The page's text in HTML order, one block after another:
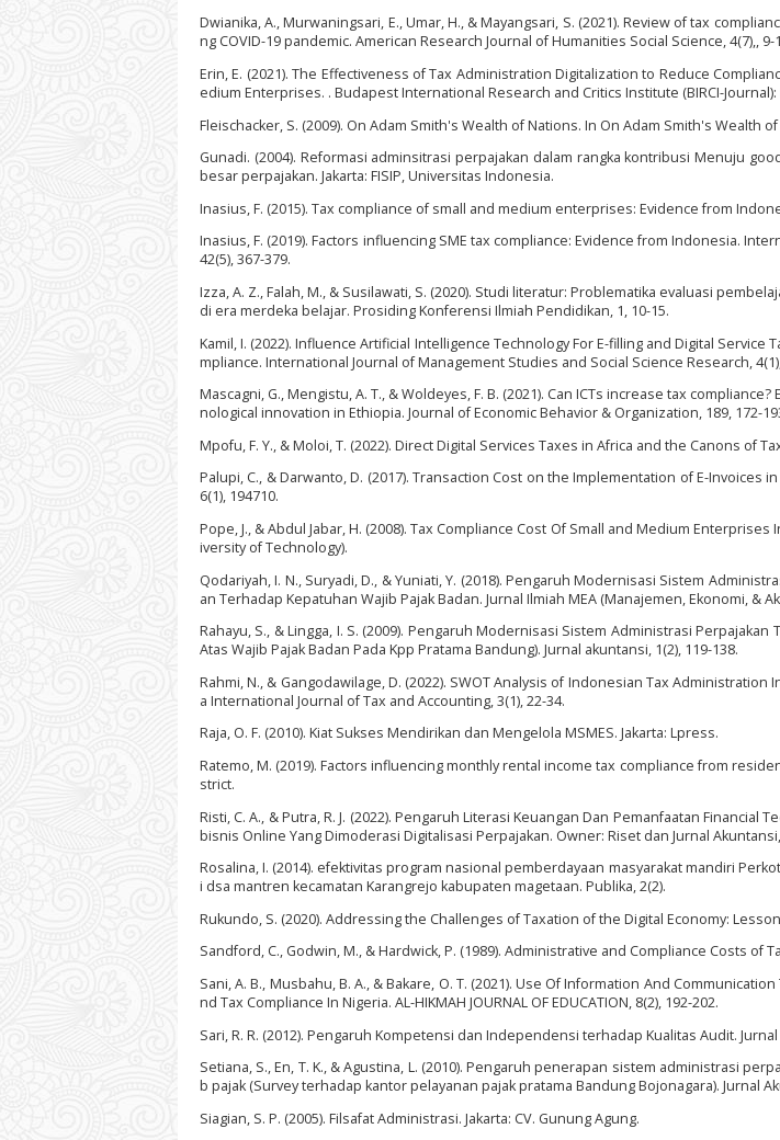
Dwianika, A., Murwaningsari, E., Umar, H., & Mayangsari, S. (2021). Review of tax
ng COVID-19 pandemic. American Research Journal of Humanities Social Science, 4(7),, 9-
Erin, E. (2021). The Effectiveness of Tax Administration Digitalization to Reduce
edium Enterprises. . Budapest International Research and Critics Institute (BIRCI-
Fleischacker, S. (2009). On Adam Smith's Wealth of Nations. In On Adam Smith's Wealth
Gunadi. (2004). Reformasi adminsitrasi perpajakan dalam rangka kontribusi Menuju
besar perpajakan. Jakarta: FISIP, Universitas Indonesia.
Inasius, F. (2015). Tax compliance of small and medium enterprises: Evidence from
Inasius, F. (2019). Factors influencing SME tax compliance: Evidence from Indonesia.
42(5), 367-379.
Izza, A. Z., Falah, M., & Susilawati, S. (2020). Studi literatur: Problematika evaluasi
di era merdeka belajar. Prosiding Konferensi Ilmiah Pendidikan, 1, 10-15.
Kamil, I. (2022). Influence Artificial Intelligence Technology For E-filling and Digital Service
mpliance. International Journal of Management Studies and Social Science Research,
Mascagni, G., Mengistu, A. T., & Woldeyes, F. B. (2021). Can ICTs increase tax
nological innovation in Ethiopia. Journal of Economic Behavior & Organization, 189, 172-
Mpofu, F. Y., & Moloi, T. (2022). Direct Digital Services Taxes in Africa and the Canons of
Palupi, C., & Darwanto, D. (2017). Transaction Cost on the Implementation of E-Invoices
6(1), 194710.
Pope, J., & Abdul Jabar, H. (2008). Tax Compliance Cost Of Small and Medium
iversity of Technology).
Qodariyah, I. N., Suryadi, D., & Yuniati, Y. (2018). Pengaruh Modernisasi Sistem
an Terhadap Kepatuhan Wajib Pajak Badan. Jurnal Ilmiah MEA (Manajemen, Ekonomi, &
Rahayu, S., & Lingga, I. S. (2009). Pengaruh Modernisasi Sistem Administrasi Perpajakan
Atas Wajib Pajak Badan Pada Kpp Pratama Bandung). Jurnal akuntansi, 1(2), 119-138.
Rahmi, N., & Gangodawilage, D. (2022). SWOT Analysis of Indonesian Tax
a International Journal of Tax and Accounting, 3(1), 22-34.
Raja, O. F. (2010). Kiat Sukses Mendirikan dan Mengelola MSMES. Jakarta: Lpress.
Ratemo, M. (2019). Factors influencing monthly rental income tax compliance from
strict.
Risti, C. A., & Putra, R. J. (2022). Pengaruh Literasi Keuangan Dan Pemanfaatan Financial
bisnis Online Yang Dimoderasi Digitalisasi Perpajakan. Owner: Riset dan Jurnal Akuntansi,
Rosalina, I. (2014). efektivitas program nasional pemberdayaan masyarakat mandiri
i dsa mantren kecamatan Karangrejo kabupaten magetaan. Publika, 2(2).
Rukundo, S. (2020). Addressing the Challenges of Taxation of the Digital Economy:
Sandford, C., Godwin, M., & Hardwick, P. (1989). Administrative and Compliance Costs of
Sani, A. B., Musbahu, B. A., & Bakare, O. T. (2021). Use Of Information And
nd Tax Compliance In Nigeria. AL-HIKMAH JOURNAL OF EDUCATION, 8(2), 192-202.
Sari, R. R. (2012). Pengaruh Kompetensi dan Independensi terhadap Kualitas Audit.
Setiana, S., En, T. K., & Agustina, L. (2010). Pengaruh penerapan sistem administrasi
b pajak (Survey terhadap kantor pelayanan pajak pratama Bandung Bojonagara). Jurnal
Siagian, S. P. (2005). Filsafat Administrasi. Jakarta: CV. Gunung Agung.